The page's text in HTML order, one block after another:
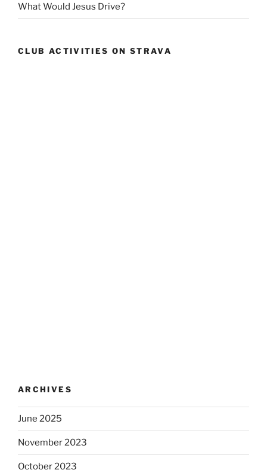
What Would Jesus Drive?
CLUB ACTIVITIES ON STRAVA
ARCHIVES
June 2025
November 2023
October 2023